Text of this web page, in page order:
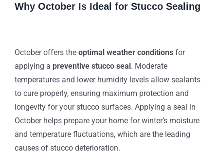
Why October Is Ideal for Stucco Sealing
October offers the optimal weather conditionsfor
applying a preventive stucco seal. Moderate
temperatures and lower humidity levels allow sealants
to cure properly, ensuring maximum protection and
longevity for your stucco surfaces. Applying a seal in
October helps prepare your home for winter’s moisture
and temperature fluctuations, which are the leading
causes of stucco deterioration.